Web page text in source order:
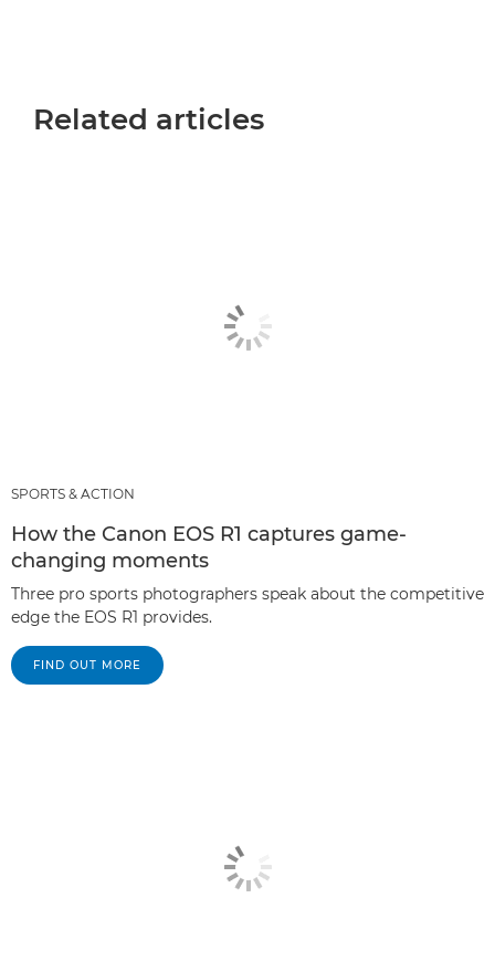
Related articles
SPORTS & ACTION
How the Canon EOS R1 captures game-
changing moments
Three pro sports photographers speak about the competitive
edge the EOS R1 provides.
FIND OUT MORE